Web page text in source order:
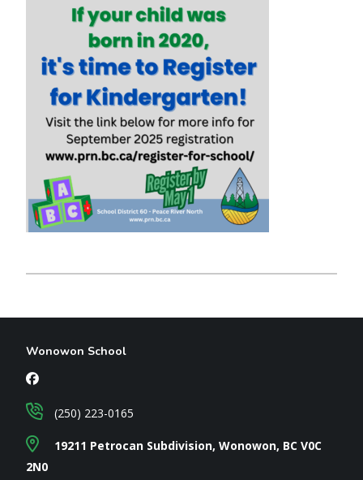
Wonowon School
19211 Petrocan Subdivision, Wonowon, BC V0C
2N0
(250) 223-0165